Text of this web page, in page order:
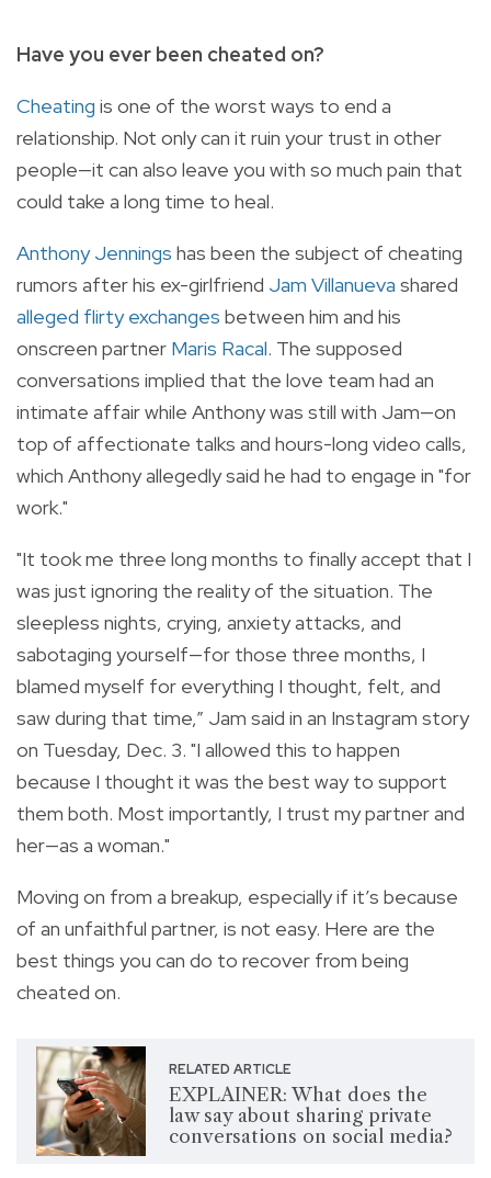
Have you ever been cheated on?
Cheating is one of the worst ways to end a
relationship. Not only can it ruin your trust in other
people—it can also leave you with so much pain that
could take a long time to heal.
Anthony Jennings has been the subject of cheating
rumors after his ex-girlfriend Jam Villanueva shared
alleged flirty exchanges between him and his
onscreen partner Maris Racal. The supposed
conversations implied that the love team had an
intimate affair while Anthony was still with Jam—on
top of affectionate talks and hours-long video calls,
which Anthony allegedly said he had to engage in "for
work."
"It took me three long months to finally accept that I
was just ignoring the reality of the situation. The
sleepless nights, crying, anxiety attacks, and
sabotaging yourself—for those three months, I
blamed myself for everything I thought, felt, and
saw during that time,” Jam said in an Instagram story
on Tuesday, Dec. 3. "I allowed this to happen
because I thought it was the best way to support
them both. Most importantly, I trust my partner and
her—as a woman."
Moving on from a breakup, especially if it’s because
of an unfaithful partner, is not easy. Here are the
best things you can do to recover from being
cheated on.
RELATED ARTICLE
EXPLAINER: What does the
law say about sharing private
conversations on social media?